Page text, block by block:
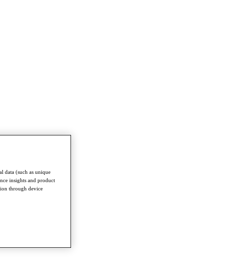
data (such as unique
insights and product
through device